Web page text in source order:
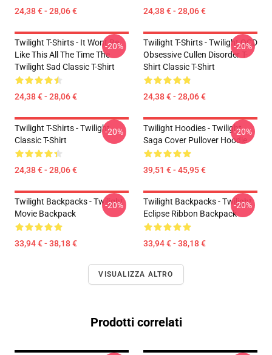
24,38 € - 28,06 € 24,38 € - 28,06 €
Twilight T-Shirts - It Wont Be
Like This All The Time The
Twilight Sad Classic T-Shirt
24,38 € - 28,06 €
-20%
Twilight T-Shirts - Twilight OCD
Obsessive Cullen Disorder T-
Shirt Classic T-Shirt
24,38 € - 28,06 €
-20%
Twilight T-Shirts - Twilight
Classic T-Shirt
24,38 € - 28,06 €
-20%
Twilight Hoodies - Twilight
Saga Cover Pullover Hoodie
39,51 € - 45,95 €
-20%
Twilight Backpacks - Twilight
Movie Backpack
33,94 € - 38,18 €
-20%
Twilight Backpacks - Twilight
Eclipse Ribbon Backpack
33,94 € - 38,18 €
-20%
VISUALIZZA ALTRO
Prodotti correlati